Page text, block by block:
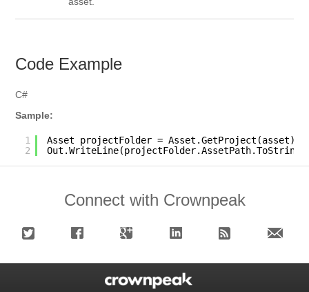
Code Example
C#
Sample:
1
2
Asset projectFolder = Asset.GetProject(asset);
Connect with Crownpeak